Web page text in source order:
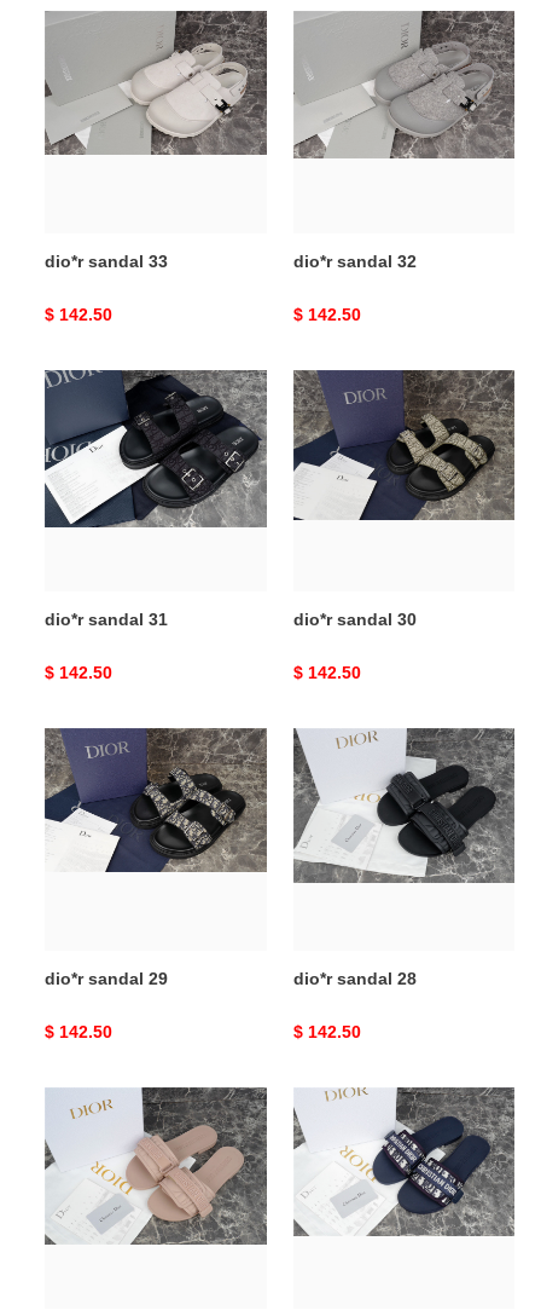
dio*r
33
dio*r sandal 33
Original
$ 142.50
dio*r
32
dio*r sandal 32
Original
$ 142.50
dio*r
31
dio*r sandal 31
Original
$ 142.50
dio*r
sandal
30
dio*r sandal 30
Original
$ 142.50
dio*r
sandal
29
dio*r sandal 29
Original
$ 142.50
dio*r
sandal
28
dio*r sandal 28
Original
$ 142.50
sandal
27
dio*r
sandal
26